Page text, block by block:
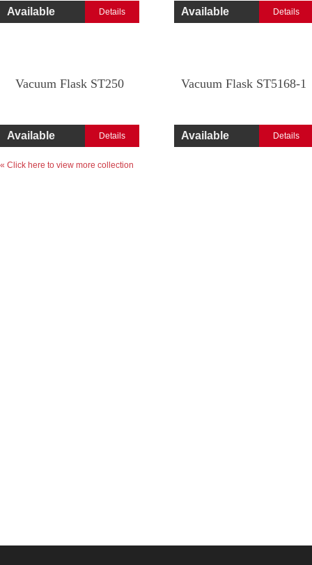
Available Details Available Details
Vacuum Flask ST250
Available Details
Vacuum Flask ST5168-1
Available Details
« Click here to view more collection